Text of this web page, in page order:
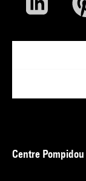
Centre Pompidou